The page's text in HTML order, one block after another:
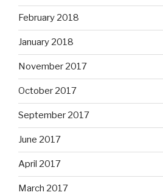
February 2018
January 2018
November 2017
October 2017
September 2017
June 2017
April 2017
March 2017